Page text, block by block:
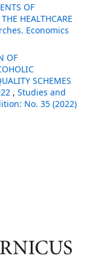
OF
HEALTHCARE
Economics
OF
SCHEMES
, Studies and
No. 35 (2022)